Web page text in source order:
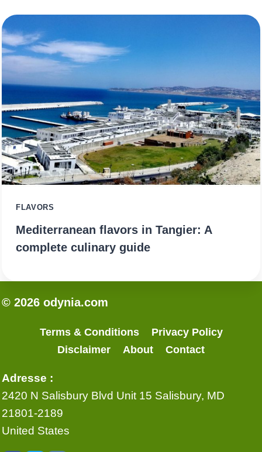
FLAVORS
Mediterranean flavors in Tangier: A
complete culinary guide
© 2026 odynia.com
Terms & Conditions
Privacy Policy
Disclaimer
About Contact
Adresse :
2420 N Salisbury Blvd Unit 15 Salisbury, MD
21801-2189
United States